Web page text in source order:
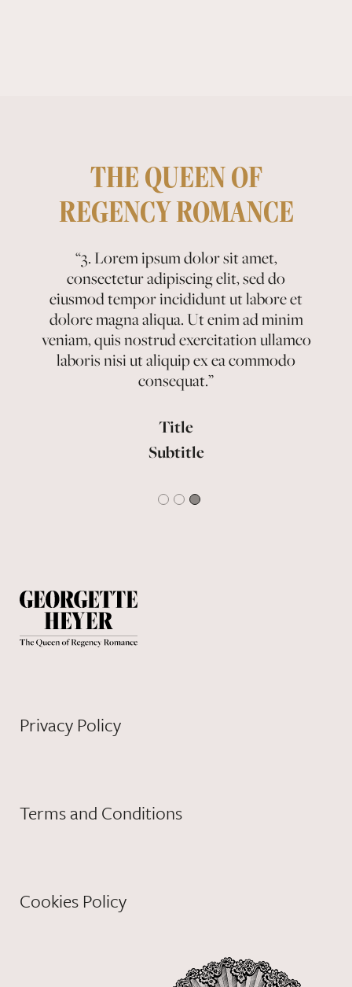
THE QUEEN OF
REGENCY ROMANCE
“1. Lorem ipsum dolor sit amet,
consectetur adipiscing elit, sed do
eiusmod tempor incididunt ut labore et
dolore magna aliqua. Ut enim ad minim
veniam, quis nostrud exercitation ullamco
laboris nisi ut aliquip ex ea commodo
consequat.”
Title
Subtitle
“2. Lorem ipsum dolor sit amet,
consectetur adipiscing elit, sed do
eiusmod tempor incididunt ut labore et
dolore magna aliqua. Ut enim ad minim
veniam, quis nostrud exercitation ullamco
laboris nisi ut aliquip ex ea commodo
consequat.”
Title
Subtitle
“3. Lorem ipsum dolor sit amet,
consectetur adipiscing elit, sed do
eiusmod tempor incididunt ut labore et
dolore magna aliqua. Ut enim ad minim
veniam, quis nostrud exercitation ullamco
laboris nisi ut aliquip ex ea commodo
consequat.”
Title
Subtitle
Privacy Policy
Terms and Conditions
Cookies Policy